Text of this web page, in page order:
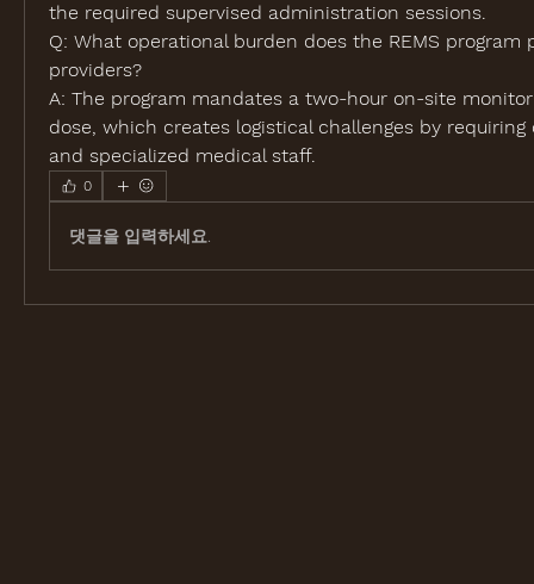
the required supervised administration sessions.
Q: What operational burden does the REMS program
providers?
A: The program mandates a two-hour on-site
dose, which creates logistical challenges by
and specialized medical staff.
0
댓글을 입력하세요.